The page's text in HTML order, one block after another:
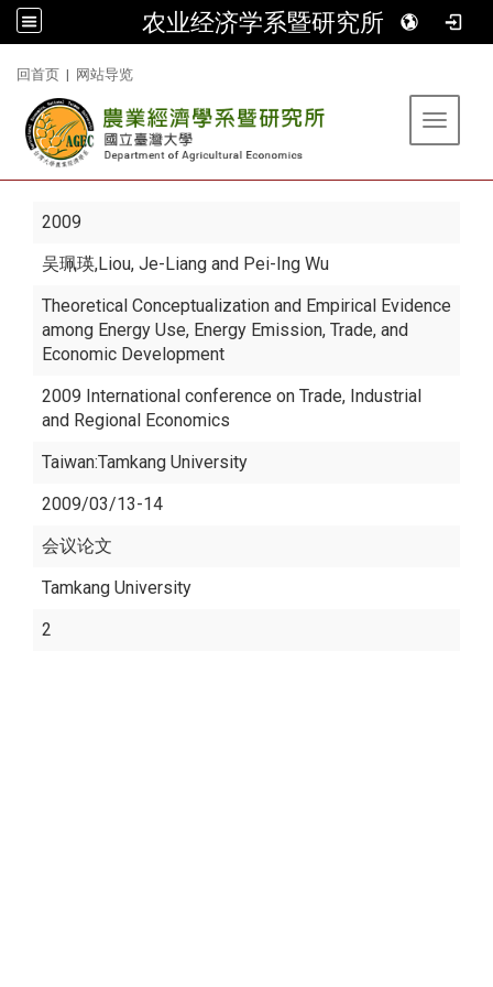
农业经济学系暨研究所
回首页 | 网站导览
Toggle
2009
吴珮瑛,Liou, Je-Liang and Pei-Ing Wu
Theoretical Conceptualization and Empirical Evidence
among Energy Use, Energy Emission, Trade, and
Economic Development
2009 International conference on Trade, Industrial
and Regional Economics
Taiwan:Tamkang University
2009/03/13-14
会议论文
Tamkang University
2